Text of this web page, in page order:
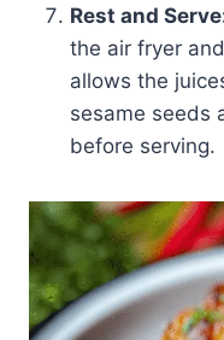
Rest and
the air fryer
allows the
sesame seeds
before serving.